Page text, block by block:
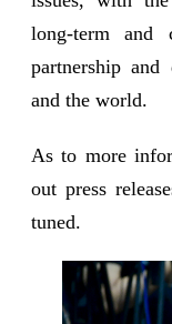
long-term and
partnership
and the world.
As to more
out press
tuned.